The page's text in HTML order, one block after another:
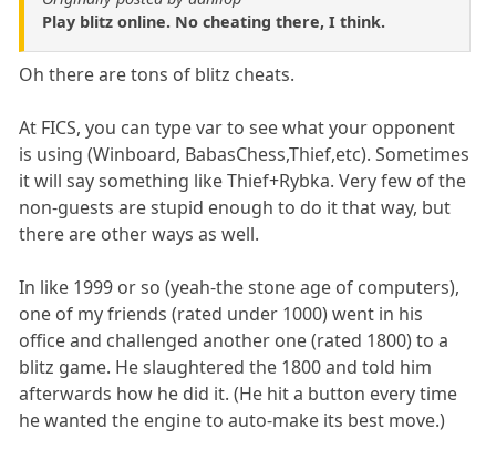
Play blitz online. No cheating there, I think.
Oh there are tons of blitz cheats.
At FICS, you can type var to see what your opponent
is using (Winboard, BabasChess,Thief,etc). Sometimes
it will say something like Thief+Rybka. Very few of the
non-guests are stupid enough to do it that way, but
there are other ways as well.
In like 1999 or so (yeah-the stone age of computers),
one of my friends (rated under 1000) went in his
office and challenged another one (rated 1800) to a
blitz game. He slaughtered the 1800 and told him
afterwards how he did it. (He hit a button every time
he wanted the engine to auto-make its best move.)